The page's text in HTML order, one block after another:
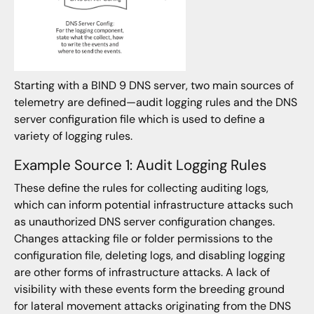
Starting with a BIND 9 DNS server, two main sources of
telemetry are defined—audit logging rules and the DNS
server configuration file which is used to define a
variety of logging rules.
Example Source 1: Audit Logging Rules
These define the rules for collecting auditing logs,
which can inform potential infrastructure attacks such
as unauthorized DNS server configuration changes.
Changes attacking file or folder permissions to the
configuration file, deleting logs, and disabling logging
are other forms of infrastructure attacks. A lack of
visibility with these events form the breeding ground
for lateral movement attacks originating from the DNS